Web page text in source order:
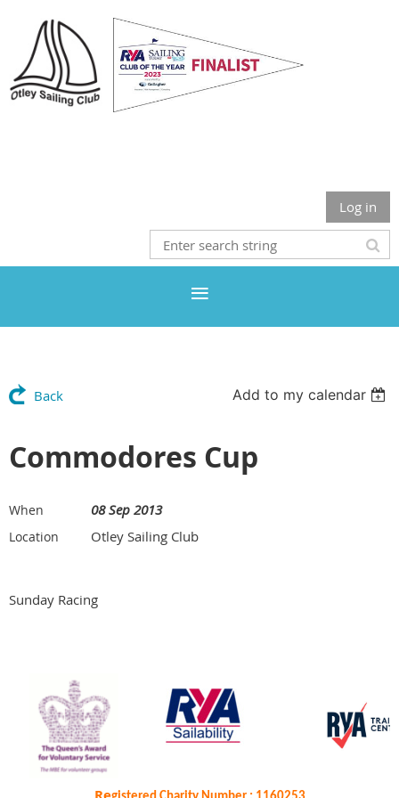
Log in
Back Add to my calendar
Commodores Cup
When 08 Sep 2013
Location Otley Sailing Club
Sunday Racing